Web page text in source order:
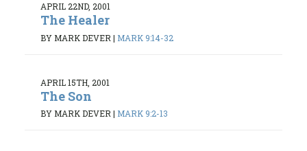
APRIL 22ND, 2001
The Healer
BY MARK DEVER | MARK 9:14-32
APRIL 15TH, 2001
The Son
BY MARK DEVER| MARK 9:2-13